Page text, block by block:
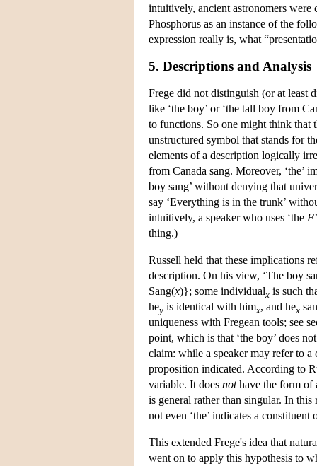
intuitively, ancient astronomers were
Phosphorus as an instance of the
expression really is, what
5. Descriptions and Analysis
Frege did not distinguish (or at least
like ‘the boy’ or ‘the tall boy from
to functions. So one might think that
unstructured symbol that stands for
elements of a description logically
from Canada sang. Moreover, ‘the’
boy sang’ without denying that
say ‘Everything is in the trunk’
intuitively, a speaker who uses ‘the F
thing.)
Russell held that these implications
description. On his view, ‘The boy
Sang(x)}; some individualx is such
hey is identical with himx, and hex
uniqueness with Fregean tools; see
point, which is that ‘the boy’ does
claim: while a speaker may refer to a
proposition indicated. According to
variable. It does nothave the form of
is general rather than singular. In this
not even ‘the’ indicates a
This extended Frege's idea that
went on to apply this hypothesis to